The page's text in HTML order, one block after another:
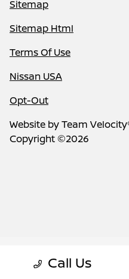
Call Us
Sitemap
Sitemap Html
Terms Of Use
Nissan USA
Opt-Out
Website byTeam
Copyright ©2026